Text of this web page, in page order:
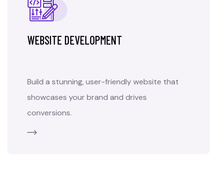
WEBSITE DEVELOPMENT
Build a stunning, user-friendly website that
showcases your brand and drives
conversions.